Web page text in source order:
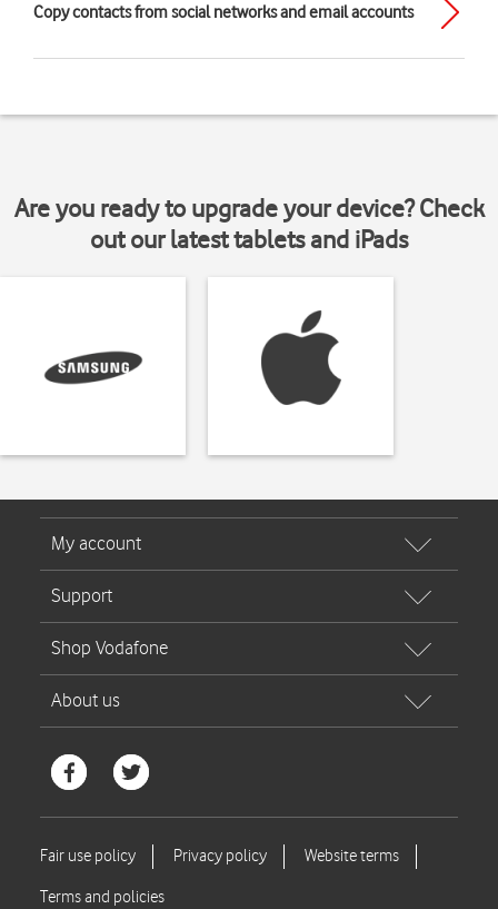
Copy contacts from social networks and email accounts
Are you ready to upgrade your device? Check
out our latest tablets and iPads